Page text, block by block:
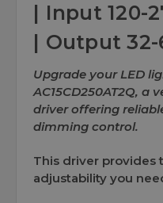
| Input 120-
| Output 32-
Upgrade your LED
AC15CD250AT2Q, a
driver offering
dimming control.
This driver provides
adjustability you